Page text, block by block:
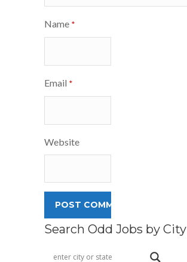
Name *
Email *
Website
Search Odd Jobs by City